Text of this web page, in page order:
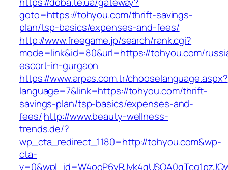
goto=https://tohyou.com/thrift-savings-
plan/tsp-basics/expenses-and-fees/
http://www.freegame.jp/search/rank.cgi?
mode=link&id=80&url=https://tohyou.com/
escort-in-gurgaon
https://www.arpas.com.tr/chooselanguage.aspx?
language=7&link=https://tohyou.com/thrift-
savings-plan/tsp-basics/expenses-and-
fees/http://www.beauty-wellness-
trends.de/?
wp_cta_redirect_1180=http://tohyou.com&wp-
cta-